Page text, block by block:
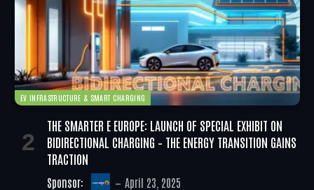
EV INFRASTRUCTURE & SMART CHARGING
THE SMARTER E EUROPE: LAUNCH OF SPECIAL EXHIBIT ON
BIDIRECTIONAL CHARGING – THE ENERGY TRANSITION GAINS
TRACTION
Sponsor: April 23, 2025